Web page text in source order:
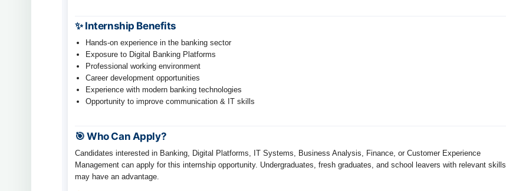
✨ Internship Benefits
Hands-on experience in the banking sector
Exposure to Digital Banking Platforms
Professional working environment
Career development opportunities
Experience with modern banking technologies
Opportunity to improve communication & IT skills
🎯 Who Can Apply?
Candidates interested in Banking, Digital Platforms, IT Systems, Business Analysis, Finance, or Customer Experience
Management can apply for this internship opportunity. Undergraduates, fresh graduates, and school leavers with relevant skills
may have an advantage.